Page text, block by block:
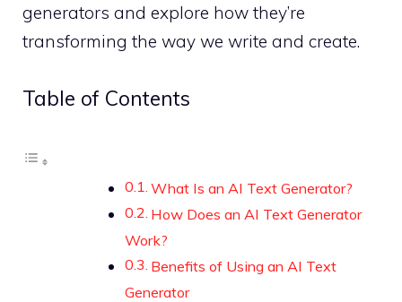
generators and explore how they’re
transforming the way we write and create.
Table of Contents
What Is an AI Text Generator?
How Does an AI Text Generator
Work?
Benefits of Using an AI Text
Generator